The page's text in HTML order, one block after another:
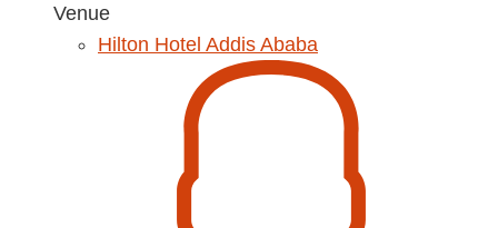
Venue
Hilton Hotel Addis Ababa